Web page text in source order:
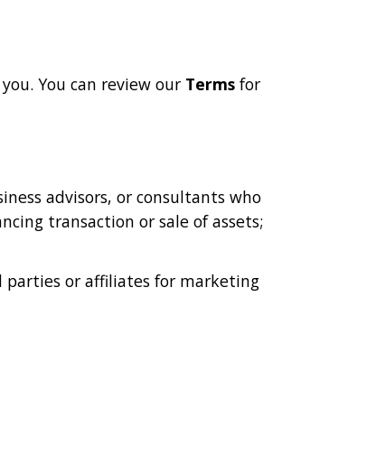
You can review our Termsfor
advisors, or consultants who
transaction or sale of assets;
parties or affiliates for marketing